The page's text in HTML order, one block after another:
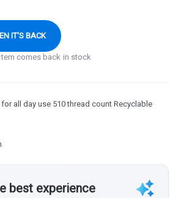
IT'S BACK
comes back in stock
all day use 510 thread count Recyclable
best experience